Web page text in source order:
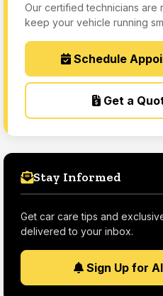
Our certified technicians are
keep your vehicle running
Schedule
Get a
Stay Informed
Get car care tips and
delivered to your inbox.
Sign Up for